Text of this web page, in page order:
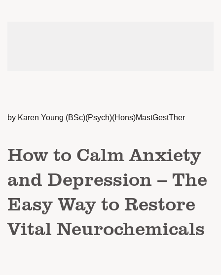
by Karen Young (BSc)(Psych)(Hons)MastGestTher
How to Calm Anxiety
and Depression – The
Easy Way to Restore
Vital Neurochemicals